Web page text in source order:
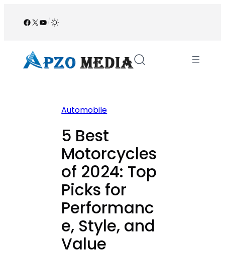
Facebook
X YouTube
/
Automobile
5 Best
Motorcycles
of 2024: Top
Picks for
Performanc
e, Style, and
Value